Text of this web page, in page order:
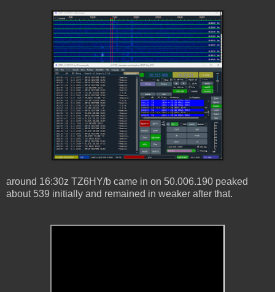
around 16:30z TZ6HY/b came in on 50.006.190 peaked
about 539 initially and remained in weaker after that.